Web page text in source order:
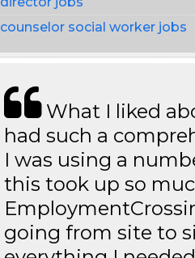
counselor social worker jobs
What I liked
had such a
I was using a
this took up so
going from site to